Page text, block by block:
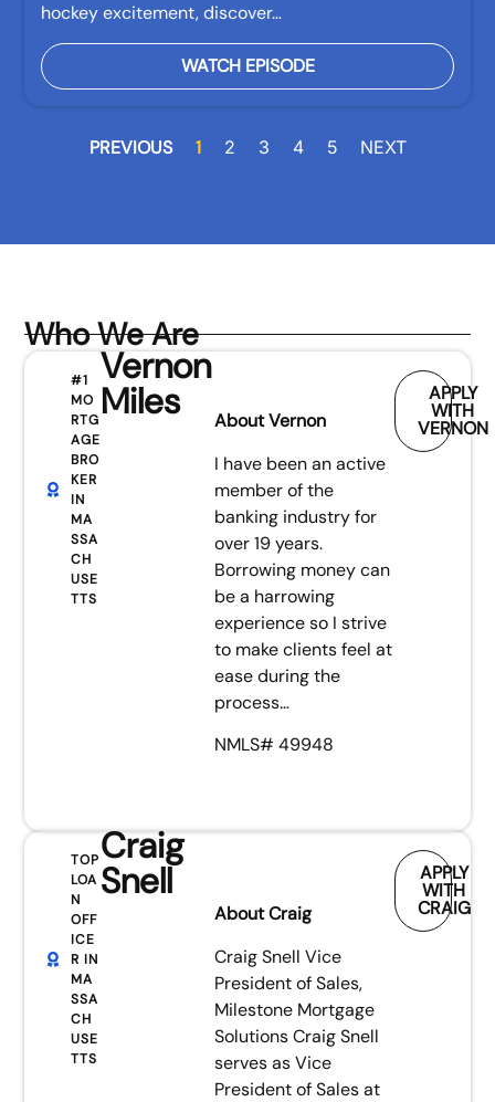
hockey excitement, discover…
WATCH EPISODE
PREVIOUS 1 2 3 4 5 NEXT
Who We Are
#1
MO
RTG
AGE
BRO
KER
IN
MA
SSA
CH
USE
TTS
Vernon
Miles
About Vernon
I have been an active
member of the
banking industry for
over 19 years.
Borrowing money can
be a harrowing
experience so I strive
to make clients feel at
ease during the
process…
NMLS# 49948
APPLY
WITH
VERNON
TOP
LOA
N
OFF
ICE
R IN
MA
SSA
CH
USE
TTS
Craig
Snell
About Craig
Craig Snell Vice
President of Sales,
Milestone Mortgage
Solutions Craig Snell
serves as Vice
President of Sales at
APPLY
WITH
CRAIG